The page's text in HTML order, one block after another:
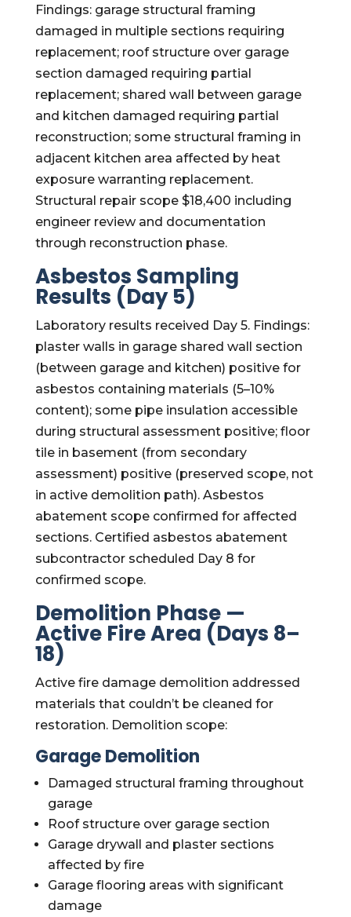
Findings: garage structural framing
damaged in multiple sections requiring
replacement; roof structure over garage
section damaged requiring partial
replacement; shared wall between garage
and kitchen damaged requiring partial
reconstruction; some structural framing in
adjacent kitchen area affected by heat
exposure warranting replacement.
Structural repair scope $18,400 including
engineer review and documentation
through reconstruction phase.
Asbestos Sampling
Results (Day 5)
Laboratory results received Day 5. Findings:
plaster walls in garage shared wall section
(between garage and kitchen) positive for
asbestos containing materials (5–10%
content); some pipe insulation accessible
during structural assessment positive; floor
tile in basement (from secondary
assessment) positive (preserved scope, not
in active demolition path). Asbestos
abatement scope confirmed for affected
sections. Certified asbestos abatement
subcontractor scheduled Day 8 for
confirmed scope.
Demolition Phase —
Active Fire Area (Days 8–
18)
Active fire damage demolition addressed
materials that couldn’t be cleaned for
restoration. Demolition scope:
Garage Demolition
Damaged structural framing throughout
garage
Roof structure over garage section
Garage drywall and plaster sections
affected by fire
Garage flooring areas with significant
damage